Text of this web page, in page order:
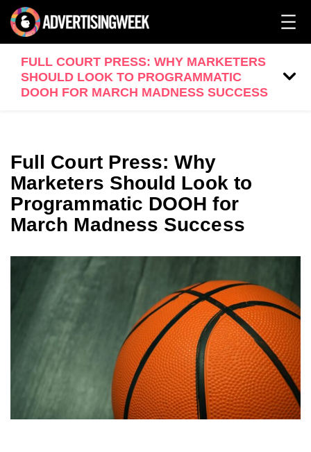
FULL COURT PRESS: WHY MARKETERS
SHOULD LOOK TO PROGRAMMATIC
DOOH FOR MARCH MADNESS SUCCESS
Full Court Press: Why
Marketers Should Look to
Programmatic DOOH for
March Madness Success